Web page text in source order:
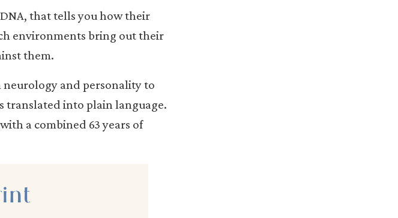
that tells you how their
environments bring out their
them.
and personality to
translated into plain language.
a combined 63 years of